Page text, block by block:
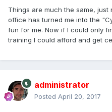
Things are much the same,
office has turned me into the
fun for me. Now if I could only
training I could afford and get
administrator
Posted April 20, 2017